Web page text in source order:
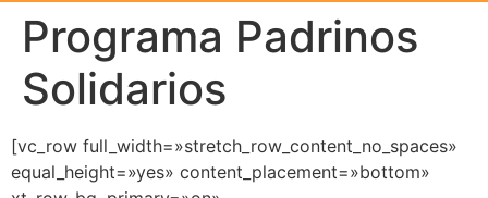
Programa Padrinos
Solidarios
[vc_row full_width=»stretch_row_content_no_spaces»
equal_height=»yes» content_placement=»bottom»